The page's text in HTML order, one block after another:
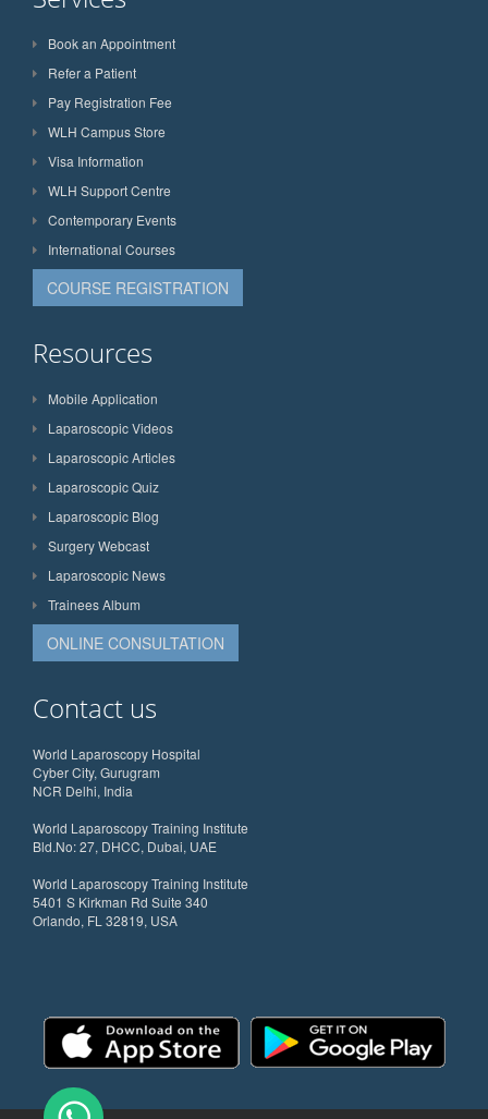
Book an Appointment
Refer a Patient
Pay Registration Fee
WLH Campus Store
Visa Information
WLH Support Centre
Contemporary Events
International Courses
COURSE REGISTRATION
Resources
Mobile Application
Laparoscopic Videos
Laparoscopic Articles
Laparoscopic Quiz
Laparoscopic Blog
Surgery Webcast
Laparoscopic News
Trainees Album
ONLINE CONSULTATION
Contact us
World Laparoscopy Hospital
Cyber City, Gurugram
NCR Delhi, India
World Laparoscopy Training Institute
Bld.No: 27, DHCC, Dubai, UAE
World Laparoscopy Training Institute
5401 S Kirkman Rd Suite 340
Orlando, FL 32819, USA